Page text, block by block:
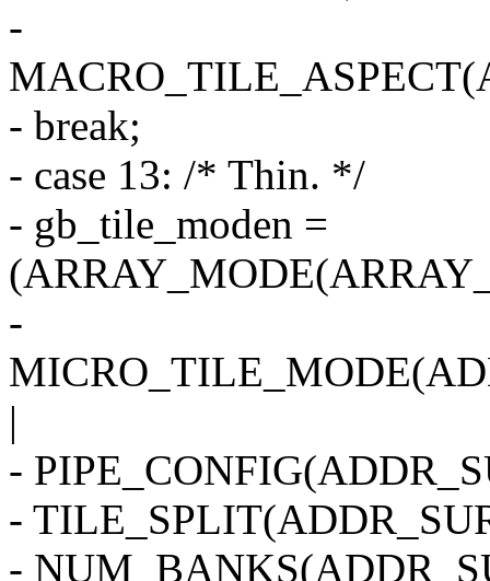
-
- break;
- case 13: /* Thin. */
- gb_tile_moden =
-
|
-
-
-